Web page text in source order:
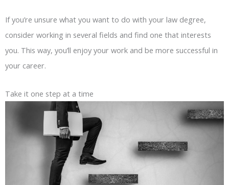
If you’re unsure what you want to do with your law degree,
consider working in several fields and find one that interests
you. This way, you’ll enjoy your work and be more successful in
your career.
Take it one step at a time